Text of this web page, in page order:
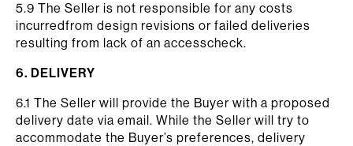
5.9 The Seller is not responsible for any costs
incurredfrom design revisions or failed deliveries
resulting from lack of an accesscheck.
6. DELIVERY
6.1 The Seller will provide the Buyer with a proposed
delivery date via email. While the Seller will try to
accommodate the Buyer’s preferences, delivery